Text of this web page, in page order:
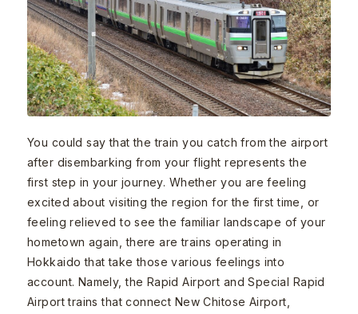
You could say that the train you catch from the airport
after disembarking from your flight represents the
first step in your journey. Whether you are feeling
excited about visiting the region for the first time, or
feeling relieved to see the familiar landscape of your
hometown again, there are trains operating in
Hokkaido that take those various feelings into
account. Namely, the Rapid Airport and Special Rapid
Airport trains that connect New Chitose Airport,